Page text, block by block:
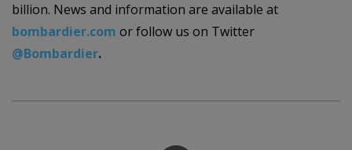
billion. News and information are available at
bombardier.com or follow us on Twitter
@Bombardier.